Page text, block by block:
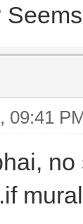
09:41